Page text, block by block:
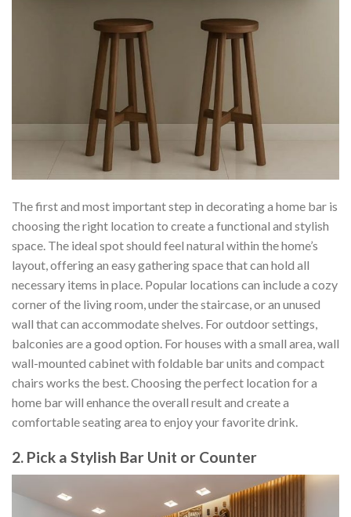
The first and most important step in decorating a home bar is
choosing the right location to create a functional and stylish
space. The ideal spot should feel natural within the home’s
layout, offering an easy gathering space that can hold all
necessary items in place. Popular locations can include a cozy
corner of the living room, under the staircase, or an unused
wall that can accommodate shelves. For outdoor settings,
balconies are a good option. For houses with a small area, wall
wall-mounted cabinet with foldable bar units and compact
chairs works the best. Choosing the perfect location for a
home bar will enhance the overall result and create a
comfortable seating area to enjoy your favorite drink.
2. Pick a Stylish Bar Unit or Counter